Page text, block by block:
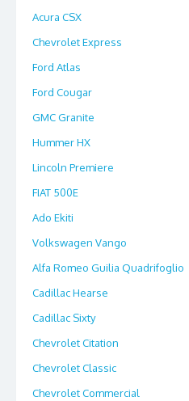
Acura CSX
Chevrolet Express
Ford Atlas
Ford Cougar
GMC Granite
Hummer HX
Lincoln Premiere
FIAT 500E
Ado Ekiti
Volkswagen Vango
Alfa Romeo Guilia Quadrifoglio
Cadillac Hearse
Cadillac Sixty
Chevrolet Citation
Chevrolet Classic
Chevrolet Commercial